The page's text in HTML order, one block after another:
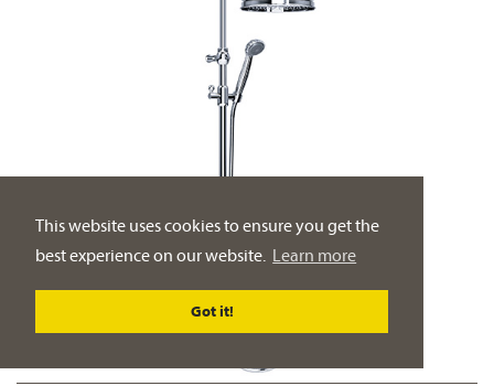
This website uses cookies to ensure you get the
best experience on our website. Learn more
Got it!